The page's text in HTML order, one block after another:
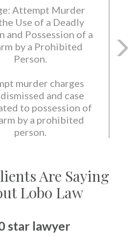
Attempt Murder
Use of a Deadly
and Possession of a
by a Prohibited
Person.
murder charges
and case
to possession of
by a prohibited
person.
Are Saying
Lobo Law
star lawyer